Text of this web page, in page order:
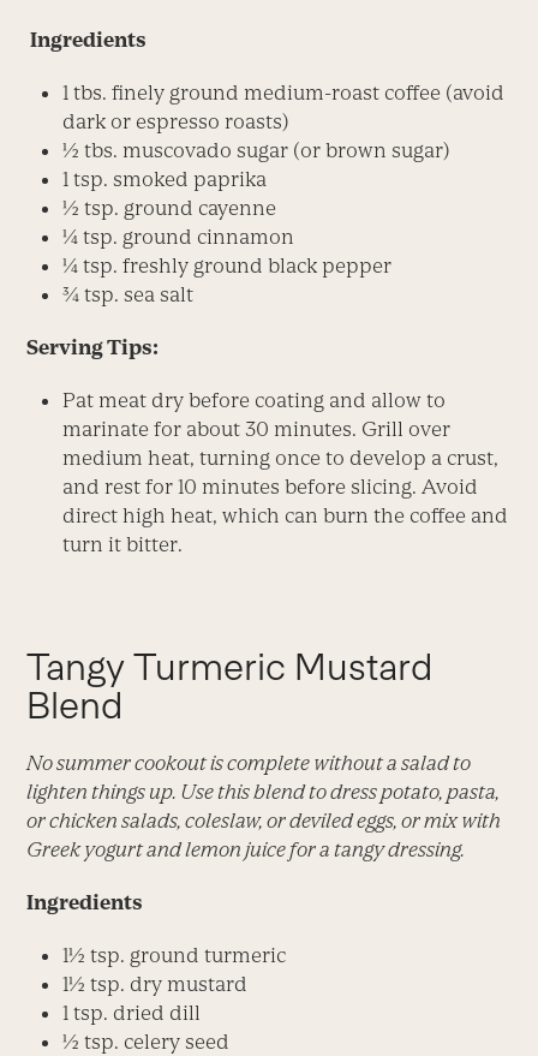
Ingredients
1 tbs. finely ground medium-roast coffee (avoid
dark or espresso roasts)
½ tbs. muscovado sugar (or brown sugar)
1 tsp. smoked paprika
½ tsp. ground cayenne
¼ tsp. ground cinnamon
¼ tsp. freshly ground black pepper
¾ tsp. sea salt
Serving Tips:
Pat meat dry before coating and allow to
marinate for about 30 minutes. Grill over
medium heat, turning once to develop a crust,
and rest for 10 minutes before slicing. Avoid
direct high heat, which can burn the coffee and
turn it bitter.
Tangy Turmeric Mustard
Blend
No summer cookout is complete without a salad to
lighten things up. Use this blend to dress potato, pasta,
or chicken salads, coleslaw, or deviled eggs, or mix with
Greek yogurt and lemon juice for a tangy dressing.
Ingredients
1½ tsp. ground turmeric
1½ tsp. dry mustard
1 tsp. dried dill
½ tsp. celery seed